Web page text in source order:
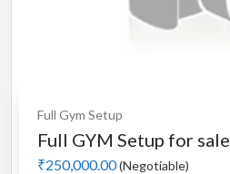
Full Gym Setup
Full GYM Setup for sale.
₹250,000.00(Negotiable)